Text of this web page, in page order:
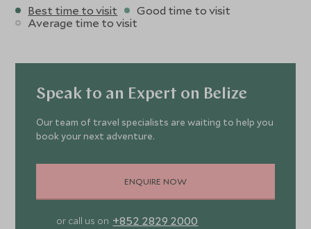
Best time to visit
Good time to visit
Average time to visit
Speak to an Expert on Belize
Our team of travel specialists are waiting to help you
book your next adventure.
ENQUIRE NOW
or call us on +852 2829 2000